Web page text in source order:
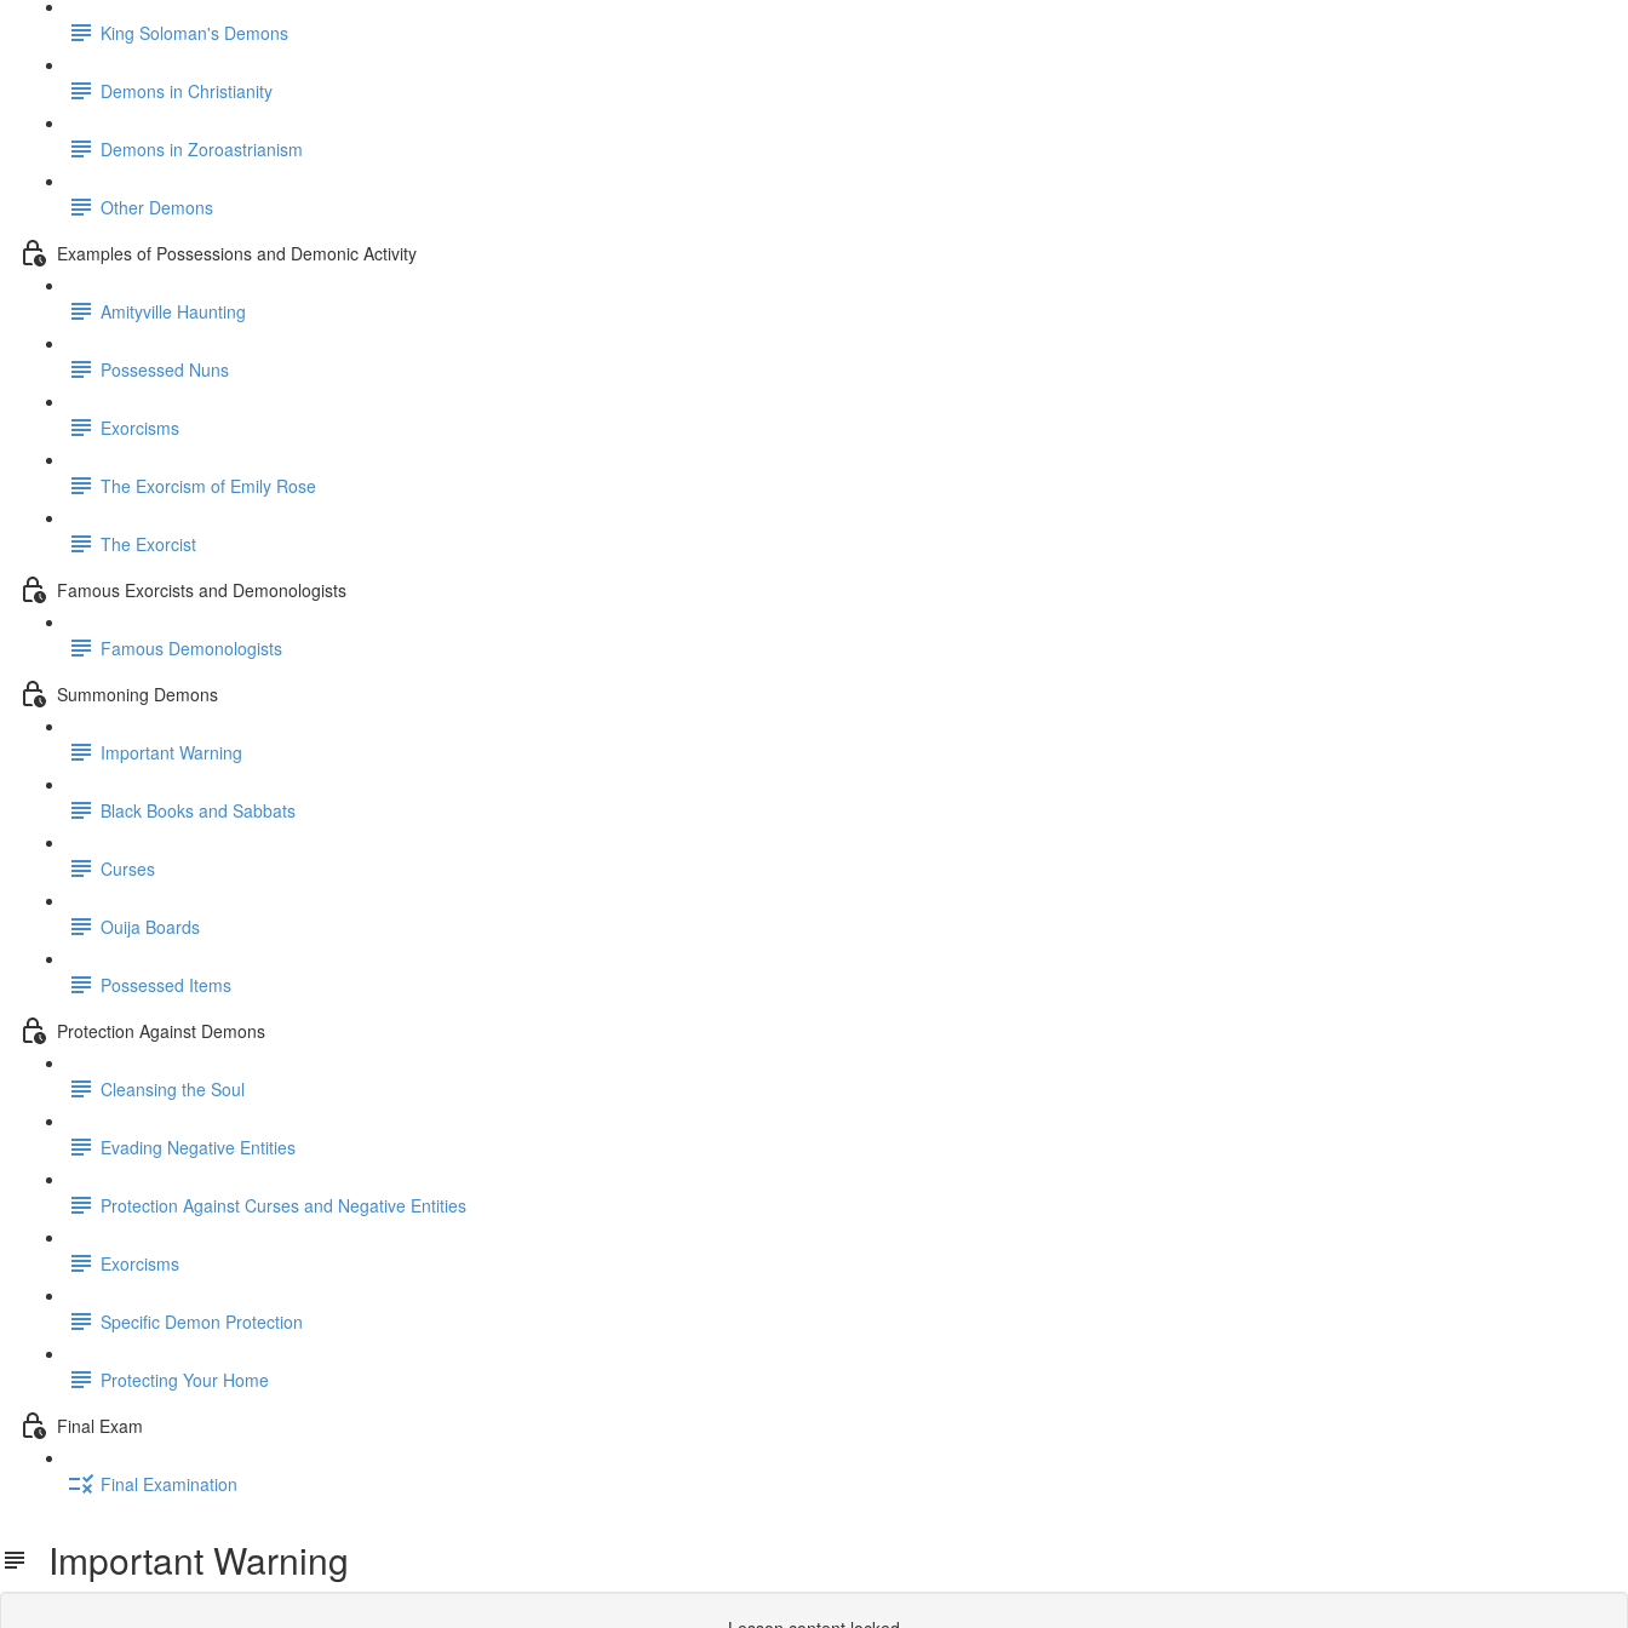
King Soloman's Demons
Demons in Christianity
Demons in Zoroastrianism
Other Demons
Examples of Possessions and Demonic Activity
Amityville Haunting
Possessed Nuns
Exorcisms
The Exorcism of Emily Rose
The Exorcist
Famous Exorcists and Demonologists
Famous Demonologists
Summoning Demons
Important Warning
Black Books and Sabbats
Curses
Ouija Boards
Possessed Items
Protection Against Demons
Cleansing the Soul
Evading Negative Entities
Protection Against Curses and Negative Entities
Exorcisms
Specific Demon Protection
Protecting Your Home
Final Exam
Final Examination
Important Warning